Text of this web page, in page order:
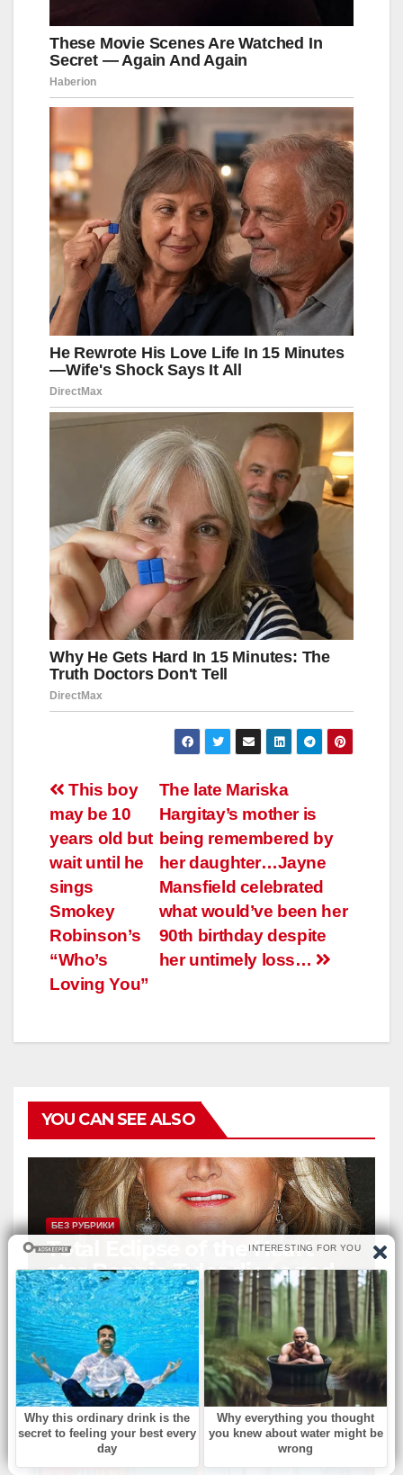
Навигация
по
записям
The late Mariska
Hargitay’s mother is
being remembered by
her daughter…Jayne
Mansfield celebrated
what would’ve been her
90th birthday despite
her untimely loss…
This boy
may be 10
years old but
wait until he
sings
Smokey
Robinson’s
“Who’s
Loving You”
YOU CAN SEE ALSO
БЕЗ РУБРИКИ
Total Eclipse of the Heart
star Bonnie Tyler dies aged
75АВГ 7, 2026 ADMIN